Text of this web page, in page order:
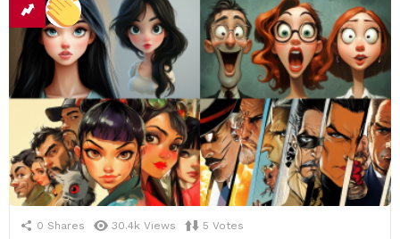
0 Shares 30.4k Views 5 Votes